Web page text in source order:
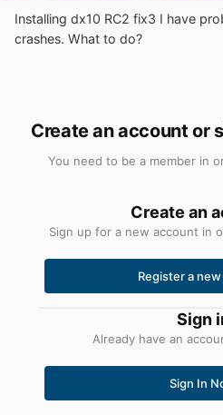
Installing dx10 RC2 fix3 I have
crashes. What to do?
Create an account or
You need to be a member in
Create an
Sign up for a new account in
Register a
Sign
Already have an
Sign In